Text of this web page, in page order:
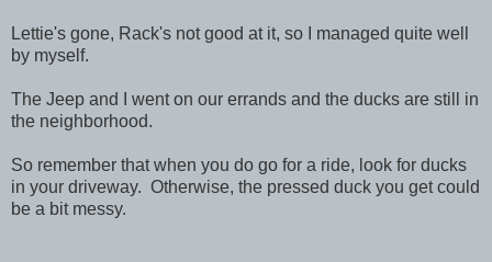
Lettie's gone, Rack's not good at it, so I managed quite well
by myself.
The Jeep and I went on our errands and the ducks are still in
the neighborhood.
So remember that when you do go for a ride, look for ducks
in your driveway. Otherwise, the pressed duck you get could
be a bit messy.